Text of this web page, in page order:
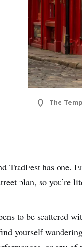
The
TradFest has one.
plan, so you’re
to be scattered
yourself